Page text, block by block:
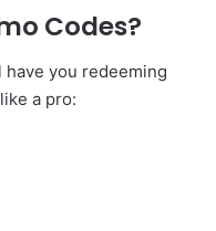
Codes?
have you redeeming
a pro: